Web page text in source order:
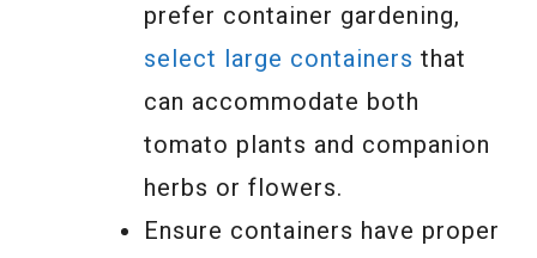
prefer container gardening,
select large containers that
can accommodate both
tomato plants and companion
herbs or flowers.
Ensure containers have proper